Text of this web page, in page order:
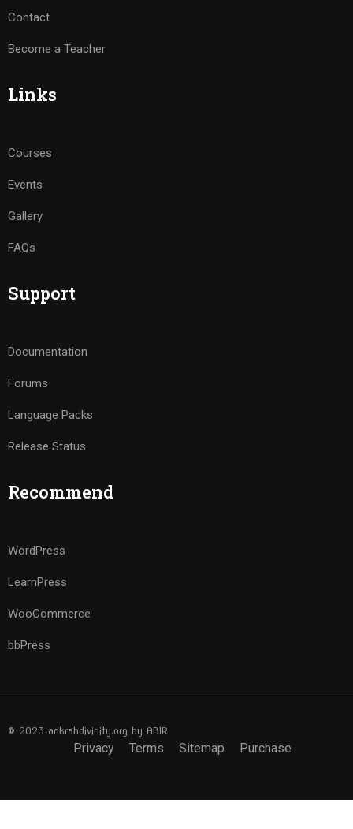
Contact
Become a Teacher
Links
Courses
Events
Gallery
FAQs
Support
Documentation
Forums
Language Packs
Release Status
Recommend
WordPress
LearnPress
WooCommerce
bbPress
© 2023 ankrahdivinity.org by ABIR
Privacy Terms Sitemap Purchase